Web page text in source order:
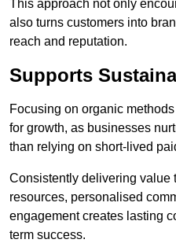
This approach not only
also turns customers into
reach and reputation.
Supports
Focusing on organic
for growth, as businesses
than relying on short-lived
Consistently delivering value
resources, personalised
engagement creates lasting
term success.